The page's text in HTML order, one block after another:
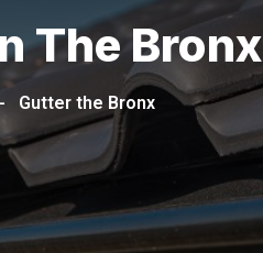
The Bronx
- Gutter the Bronx